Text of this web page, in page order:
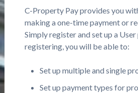
C-Property Pay provides you
making a one-time payment or
Simply register and set up a
registering, you will be able to:
Set up multiple and single
Set up payment types for